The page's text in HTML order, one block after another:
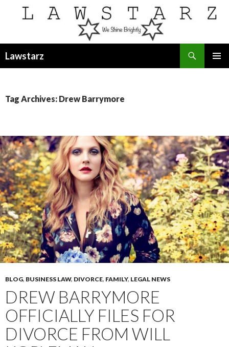
Lawstarz
Tag Archives: Drew Barrymore
BLOG, BUSINESS LAW, DIVORCE, FAMILY, LEGAL NEWS
DREW BARRYMORE
OFFICIALLY FILES FOR
DIVORCE FROM WILL